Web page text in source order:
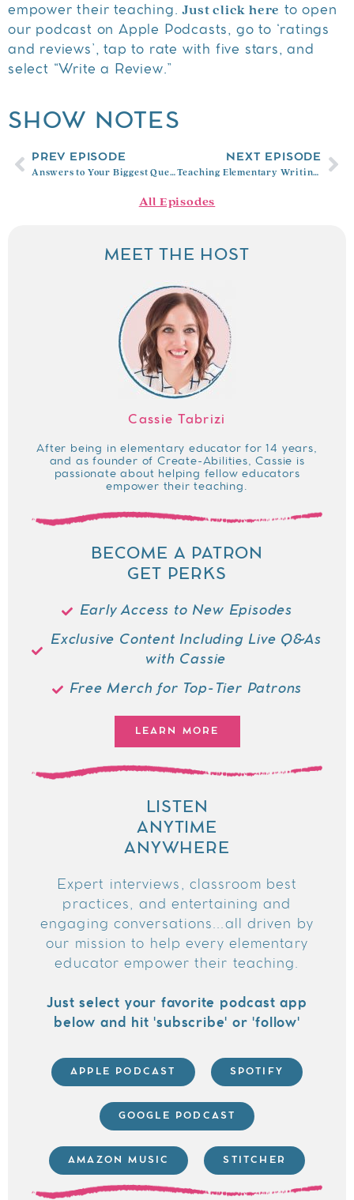
empower their teaching.Just click here to open
our podcast on Apple Podcasts, go to ‘ratings
and reviews’, tap to rate with five stars, and
select “Write a Review.”
SHOW NOTES
PREV EPISODE
Answers to Your Biggest Questions About Teaching Elementary Reading with Christina Nosek
NEXT EPISODE
Teaching Elementary Writing with Melanie Meehan
All Episodes
MEET THE HOST
Cassie Tabrizi
After being in elementary educator for 14 years,
and as founder of Create-Abilities, Cassie is
passionate about helping fellow educators
empower their teaching.
BECOME A PATRON
GET PERKS
Early Access to New Episodes
Exclusive Content Including Live Q&As
with Cassie
Free Merch for Top-Tier Patrons
LEARN MORE
LISTEN
ANYTIME
ANYWHERE
Expert interviews, classroom best
practices, and entertaining and
engaging conversations...all driven by
our mission to help every elementary
educator empower their teaching.
Just select your favorite podcast app
below and hit 'subscribe' or 'follow'
APPLE PODCAST SPOTIFY
GOOGLE PODCAST
AMAZON MUSIC STITCHER